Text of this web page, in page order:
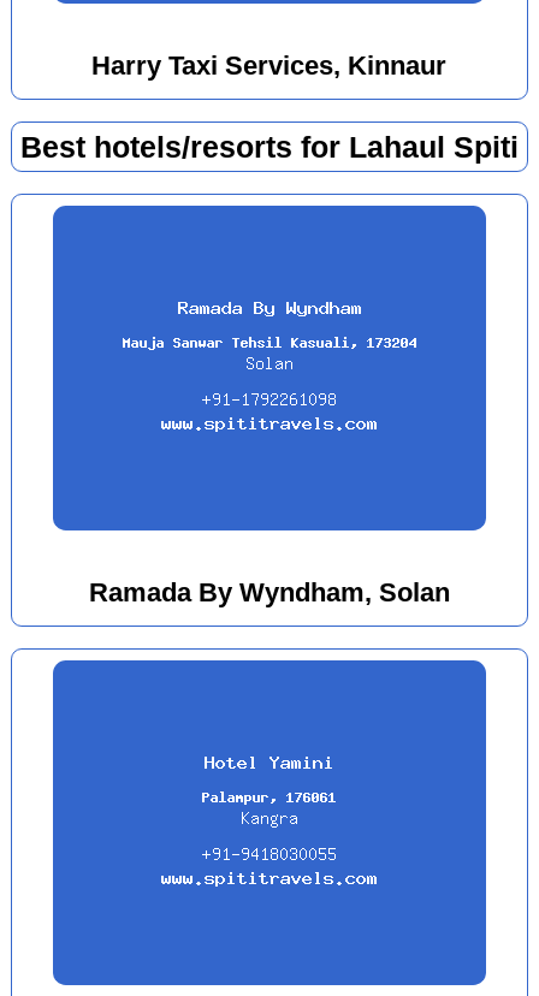
Harry Taxi Services, Kinnaur
Best hotels/resorts for Lahaul Spiti
Ramada By Wyndham, Solan